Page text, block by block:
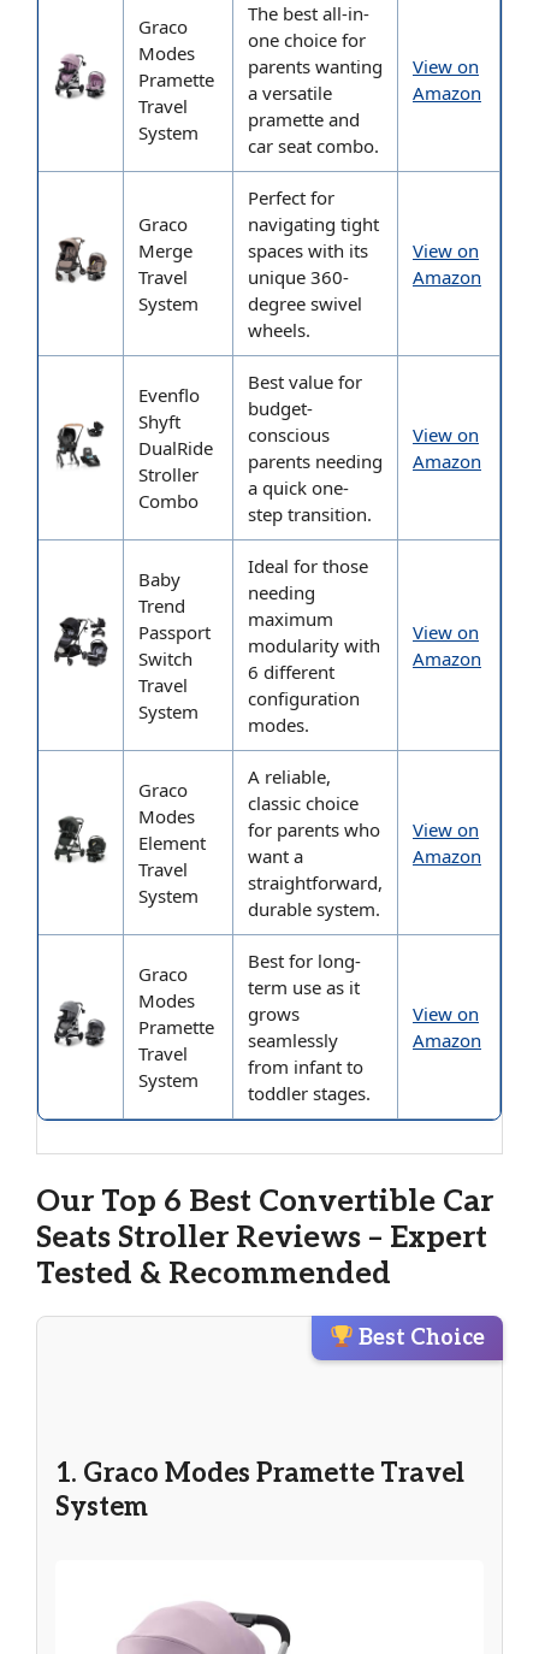
Graco
Modes
Pramette
Travel
System
The best all-in-
one choice for
parents wanting
a versatile
pramette and
car seat combo.
View on
Amazon
Graco
Merge
Travel
System
Perfect for
navigating tight
spaces with its
unique 360-
degree swivel
wheels.
View on
Amazon
Evenflo
Shyft
DualRide
Stroller
Combo
Best value for
budget-
conscious
parents needing
a quick one-
step transition.
View on
Amazon
Baby
Trend
Passport
Switch
Travel
System
Ideal for those
needing
maximum
modularity with
6 different
configuration
modes.
View on
Amazon
Graco
Modes
Element
Travel
System
A reliable,
classic choice
for parents who
want a
straightforward,
durable system.
View on
Amazon
Graco
Modes
Pramette
Travel
System
Best for long-
term use as it
grows
seamlessly
from infant to
toddler stages.
View on
Amazon
Our Top 6 Best Convertible Car
Seats Stroller Reviews – Expert
Tested & Recommended
Best Choice
1. Graco Modes Pramette Travel
System